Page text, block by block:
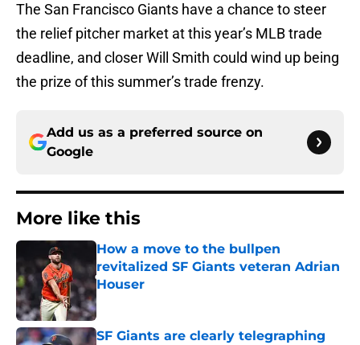
The San Francisco Giants have a chance to steer
the relief pitcher market at this year’s MLB trade
deadline, and closer Will Smith could wind up being
the prize of this summer’s trade frenzy.
Add us as a preferred source on
Google
More like this
How a move to the bullpen
revitalized SF Giants veteran Adrian
Houser
Published by on Invalid Date
SF Giants are clearly telegraphing